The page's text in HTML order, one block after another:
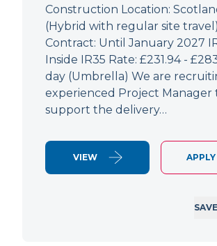
Construction Location:
(Hybrid with regular site travel)
Contract: Until January 2027
Inside IR35 Rate: £231.94 -
day (Umbrella) We are
experienced Project Manager
support the delivery…
VIEW APPLY